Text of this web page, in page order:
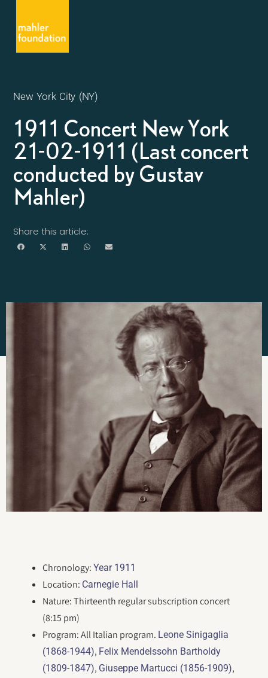
New York City (NY)
1911 Concert New York
21-02-1911 (Last concert
conducted by Gustav
Mahler)
Share this article:
Chronology:Year 1911
Location: Carnegie Hall
Nature: Thirteenth regular subscription concert
(8:15 pm)
Program: All Italian program. Leone Sinigaglia
(1868-1944), Felix Mendelssohn Bartholdy
(1809-1847), Giuseppe Martucci (1856-1909),